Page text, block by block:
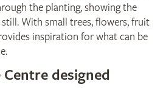
the planting, showing the
With small trees, flowers, fruit
inspiration for what can be
designed